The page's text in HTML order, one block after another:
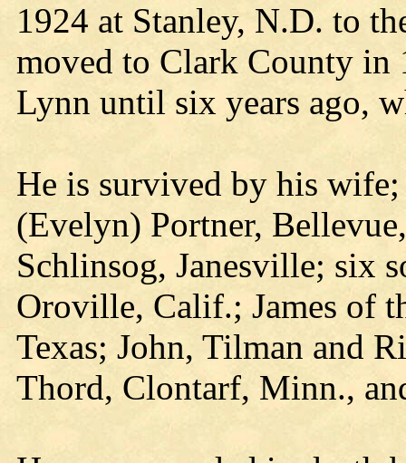
1924 at Stanley, N.D. to
moved to Clark County in
Lynn until six years ago,
He is survived by his
(Evelyn) Portner,
Schlinsog, Janesville; six
Oroville, Calif.; James of
Texas; John, Tilman and
Thord, Clontarf, Minn.,